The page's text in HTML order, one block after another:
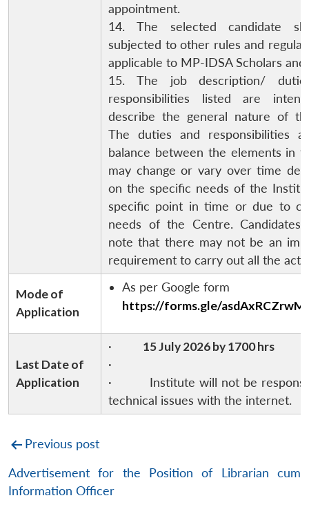
appointment.
14. The selected candidate
subjected to other rules and
applicable to MP-IDSA Scholars and
15. The job description/
responsibilities listed are
describe the general nature of
The duties and responsibilities
balance between the elements in
may change or vary over time
on the specific needs of the
specific point in time or due to
needs of the Centre. Candidates
note that there may not be an
requirement to carry out all the
Mode of
Application
As per Google form
https://forms.gle/
Last Date of
Application
· 15 July 2026 by 1700 hrs
·
· Institute will not be
technical issues with the internet.
Post
navigation
Previous post
Advertisement for the Position of Librarian cum
Information Officer